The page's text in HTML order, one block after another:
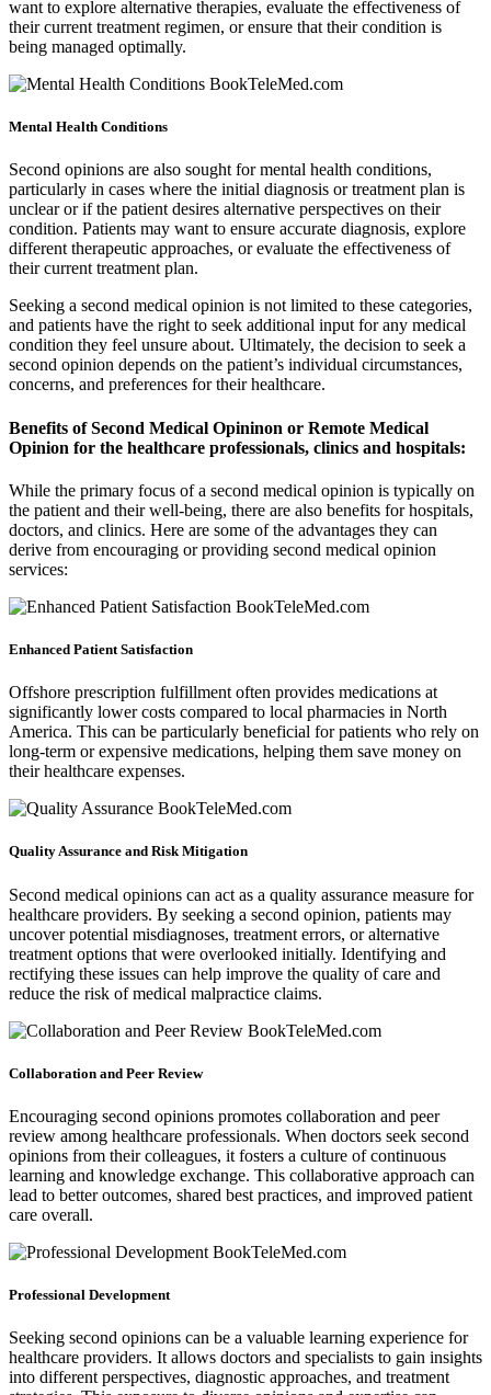
want to explore alternative therapies, evaluate the effectiveness of
their current treatment regimen, or ensure that their condition is
being managed optimally.
Mental Health Conditions
Second opinions are also sought for mental health conditions,
particularly in cases where the initial diagnosis or treatment plan is
unclear or if the patient desires alternative perspectives on their
condition. Patients may want to ensure accurate diagnosis, explore
different therapeutic approaches, or evaluate the effectiveness of
their current treatment plan.
Seeking a second medical opinion is not limited to these categories,
and patients have the right to seek additional input for any medical
condition they feel unsure about. Ultimately, the decision to seek a
second opinion depends on the patient’s individual circumstances,
concerns, and preferences for their healthcare.
Benefits of Second Medical Opininon or Remote Medical
Opinion for the healthcare professionals, clinics and hospitals:
While the primary focus of a second medical opinion is typically on
the patient and their well-being, there are also benefits for hospitals,
doctors, and clinics. Here are some of the advantages they can
derive from encouraging or providing second medical opinion
services:
Enhanced Patient Satisfaction
Offshore prescription fulfillment often provides medications at
significantly lower costs compared to local pharmacies in North
America. This can be particularly beneficial for patients who rely on
long-term or expensive medications, helping them save money on
their healthcare expenses.
Quality Assurance and Risk Mitigation
Second medical opinions can act as a quality assurance measure for
healthcare providers. By seeking a second opinion, patients may
uncover potential misdiagnoses, treatment errors, or alternative
treatment options that were overlooked initially. Identifying and
rectifying these issues can help improve the quality of care and
reduce the risk of medical malpractice claims.
Collaboration and Peer Review
Encouraging second opinions promotes collaboration and peer
review among healthcare professionals. When doctors seek second
opinions from their colleagues, it fosters a culture of continuous
learning and knowledge exchange. This collaborative approach can
lead to better outcomes, shared best practices, and improved patient
care overall.
Professional Development
Seeking second opinions can be a valuable learning experience for
healthcare providers. It allows doctors and specialists to gain insights
into different perspectives, diagnostic approaches, and treatment